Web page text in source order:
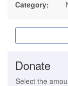
Category:
Donate
Select the